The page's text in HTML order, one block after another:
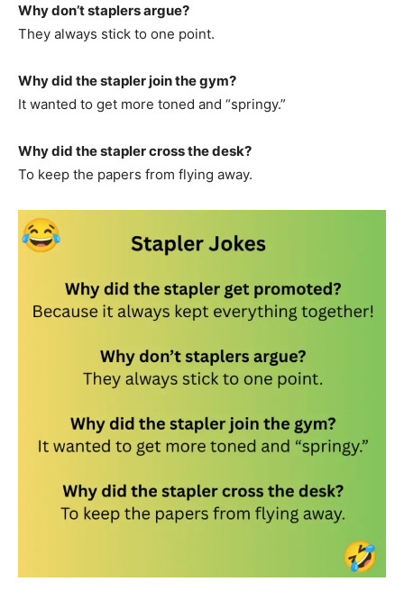
Why don’t staplers argue?
They always stick to one point.
Why did the stapler join the gym?
It wanted to get more toned and “springy.”
Why did the stapler cross the desk?
To keep the papers from flying away.